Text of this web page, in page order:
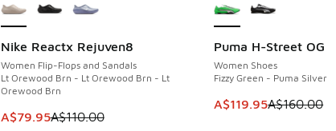
Nike Reactx Rejuven8
Women Flip-Flops and Sandals
Lt Orewood Brn - Lt Orewood Brn - Lt
Orewood Brn
This item is on sale. Price dropped from A$110.00 to
A$79.95A$110.00
SAVE A$30 Puma H-Street OG
Women Shoes
Fizzy Green - Puma Silver
This item is on sale.
A$119.95A$160.00
SAVE A$40